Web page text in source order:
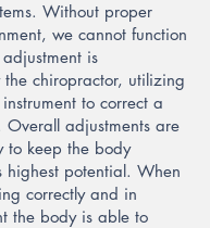
Without proper
we cannot function
is
chiropractor, utilizing
to correct a
adjustments are
to keep the body
highest potential. When
correctly and in
the body is able to